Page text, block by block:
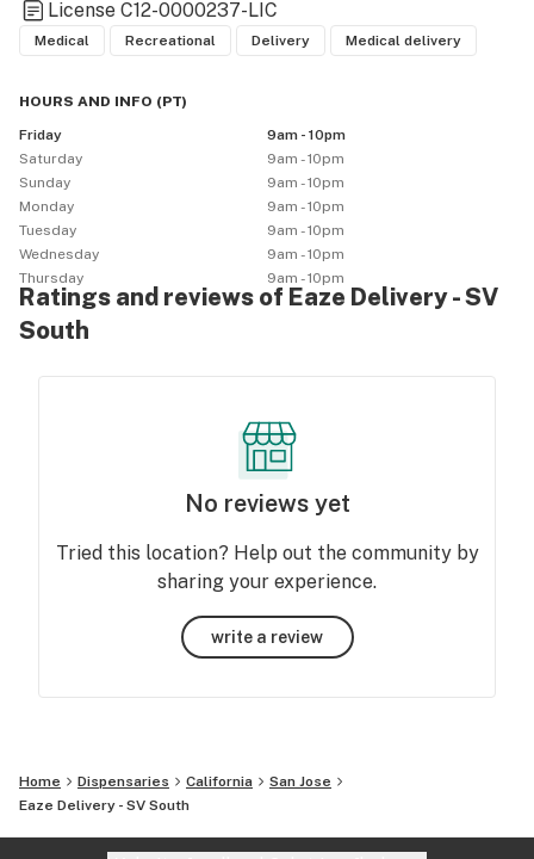
cannabis retailers run compliant on-demand delivery,
and our online marketplace gives consumers a
seamless e-commerce experience alongside
information on product selection and safe
using the Eaze platform can be found at eaze (dot)
com/licensed-retailers.
License C12-0000237-LIC
Medical Recreational Delivery Medical delivery
HOURS AND INFO (PT)
Friday
9am - 10pm
Saturday
9am - 10pm
Sunday
9am - 10pm
Monday
9am - 10pm
Tuesday
9am - 10pm
Wednesday
9am - 10pm
Thursday
9am - 10pm
Ratings and reviews of Eaze Delivery - SV
South
No reviews yet
Tried this location? Help out the community by
sharing your experience.
write a review
Home Dispensaries California
San Jose
Eaze Delivery - SV South